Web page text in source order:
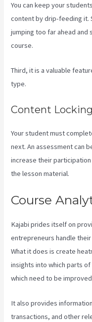
You can keep your
content by drip-feeding it.
jumping too far ahead
course.
Third, it is a valuable
type.
Content Locking
Your student must
next. An assessment can
increase their
the lesson material.
Course
Kajabi prides itself on
entrepreneurs handle
What it does is create
insights into which parts
which need to be
It also provides
transactions, and other